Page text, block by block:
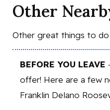
Other
Other great things to do
BEFORE YOU LEAVE
offer! Here are a few
Franklin Delano